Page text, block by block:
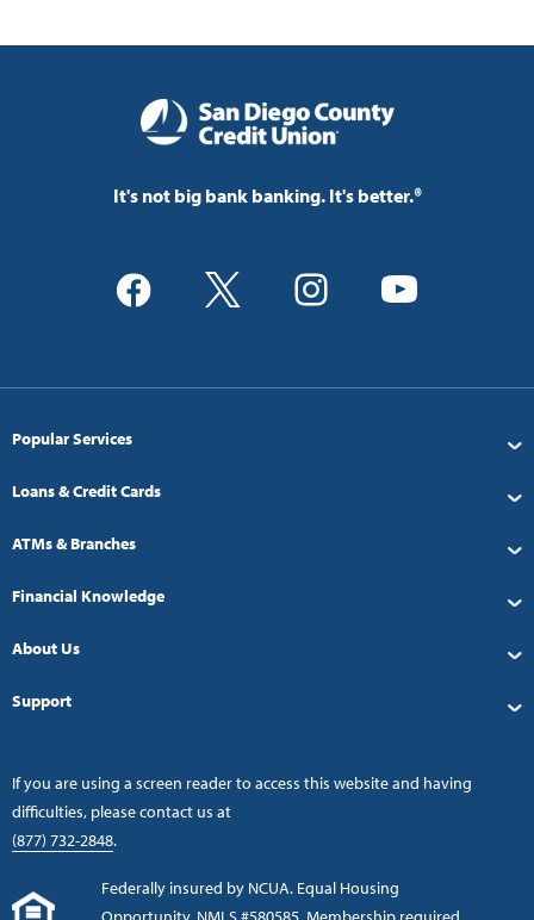
It's not big bank banking. It's better.®
Popular Services
Loans & Credit Cards
ATMs & Branches
Financial Knowledge
About Us
Support
If you are using a screen reader to access this website and having
difficulties, please contact us at
(877) 732-2848.
Federally insured by NCUA. Equal Housing